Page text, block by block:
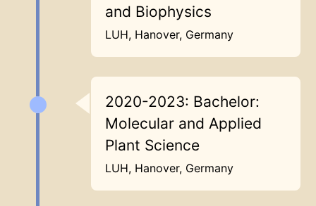
and Biophysics
LUH, Hanover, Germany
2020-2023: Bachelor:
Molecular and Applied
Plant Science
LUH, Hanover, Germany